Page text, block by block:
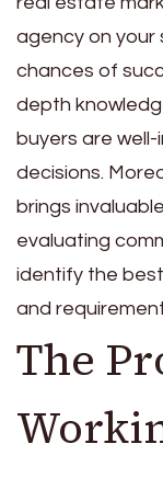
agency on your
chances of
depth
buyers are
decisions.
brings
evaluating
identify the
and
The